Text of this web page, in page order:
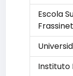
Escola
Instituto